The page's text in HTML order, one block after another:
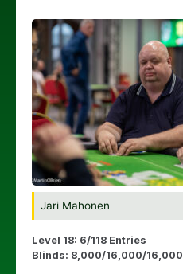
Jari Mahonen
Level 18: 6/118 Entries
Blinds: 8,000/16,000/16,000